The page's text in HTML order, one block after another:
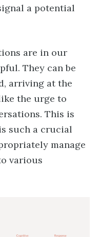
a potential
are in our
They can be
arriving at the
the urge to
This is
such a crucial
manage
various